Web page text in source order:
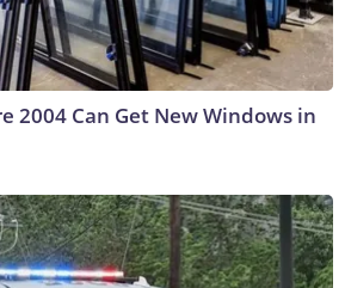
2004 Can Get New Windows in